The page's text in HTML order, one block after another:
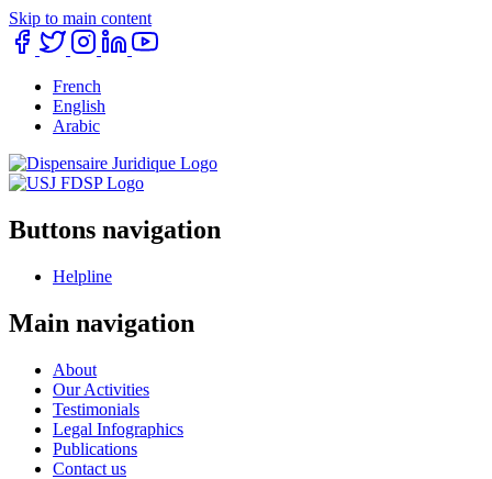
Skip to main content
French
English
Arabic
Buttons navigation
Helpline
Main navigation
About
Our Activities
Testimonials
Legal Infographics
Publications
Contact us